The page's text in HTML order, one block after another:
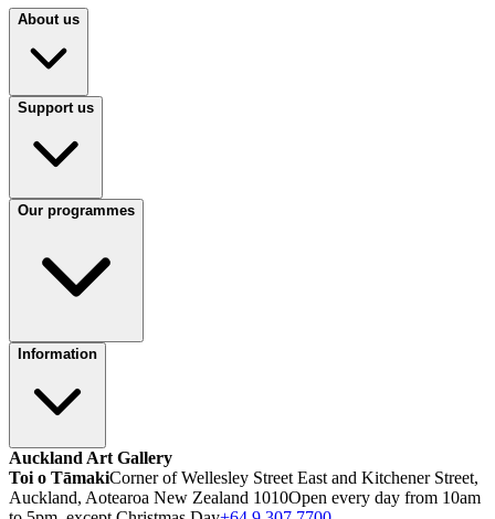
About us
Support us
Our programmes
Information
Auckland Art Gallery
Toi o TāmakiCorner of Wellesley Street East and Kitchener Street,
Auckland, Aotearoa New Zealand 1010Open every day from 10am